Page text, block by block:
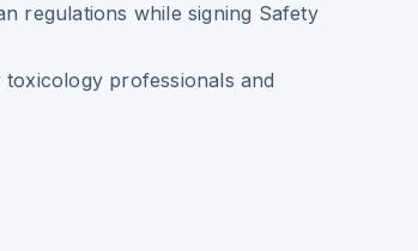
regulations while signing Safety
professionals and